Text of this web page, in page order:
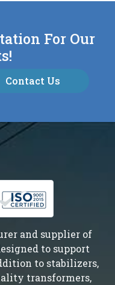
For Our
Contact Us
and supplier of
to support
to stabilizers,
transformers,